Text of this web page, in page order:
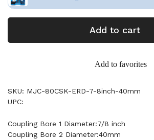
Add to cart
Add to favorites
SKU: MJC-80CSK-ERD-7-8inch-40mm
UPC:
Coupling Bore 1 Diameter:7/8 inch
Coupling Bore 2 Diameter:40mm